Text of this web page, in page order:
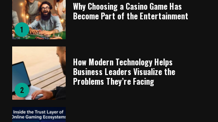
1
Why Choosing a Casino Game Has
Become Part of the Entertainment
2
How Modern Technology Helps
Business Leaders Visualize the
Problems They’re Facing